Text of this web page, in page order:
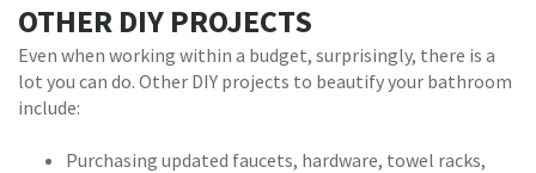
OTHER DIY PROJECTS
Even when working within a budget, surprisingly, there is a
lot you can do. Other DIY projects to beautify your bathroom
include:
Purchasing updated faucets, hardware, towel racks,